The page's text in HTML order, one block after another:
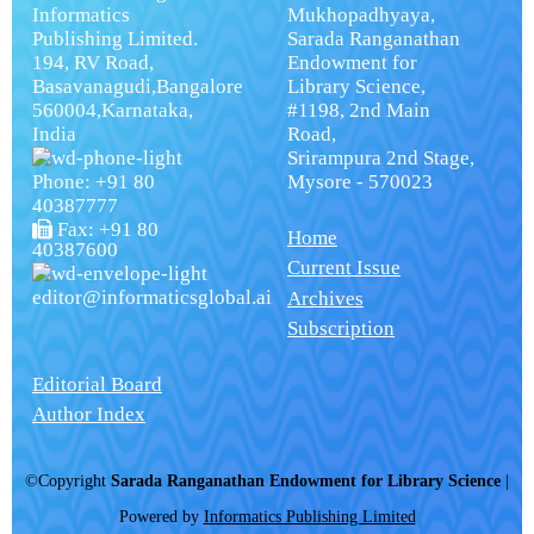
Informatics
Publishing Limited.
194, RV Road,
Basavanagudi,Bangalore
560004,Karnataka,
India
Phone: +91 80
40387777
Fax: +91 80
40387600
editor@informaticsglobal.ai
Mukhopadhyaya,
Sarada Ranganathan
Endowment for
Library Science,
#1198, 2nd Main
Road,
Srirampura 2nd Stage,
Mysore - 570023
Home
Current Issue
Archives
Subscription
Editorial Board
Author Index
©Copyright Sarada Ranganathan Endowment for Library Science |
Powered by Informatics Publishing Limited